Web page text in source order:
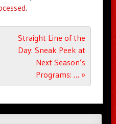
Straight Line of the
Day: Sneak Peek at
Next Season’s
Programs: … »